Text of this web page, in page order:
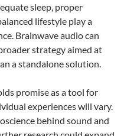
sleep, proper
lifestyle play a
Brainwave audio can
strategy aimed at
a standalone solution.
promise as a tool for
experiences will vary.
behind sound and